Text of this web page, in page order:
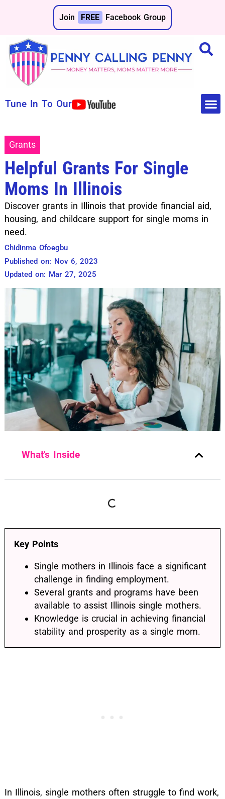
Join FREE Facebook Group
Tune In To Our
Grants
Helpful Grants For Single
Moms In Illinois
Discover grants in Illinois that provide financial aid,
housing, and childcare support for single moms in
need.
Chidinma Ofoegbu
Published on: Nov 6, 2023
Updated on: Mar 27, 2025
What's Inside
Key Points
Single mothers in Illinois face a significant
challenge in finding employment.
Several grants and programs have been
available to assist Illinois single mothers.
Knowledge is crucial in achieving financial
stability and prosperity as a single mom.
In Illinois, single mothers often struggle to find work,